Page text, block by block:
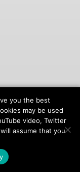
you the best
may be used
video, Twitter
assume that you